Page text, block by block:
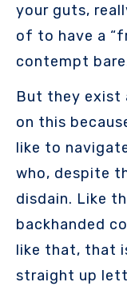
your guts,
of to have a
contempt
But they exist
on this
like to
who, despite
disdain. Like
backhanded
like that, that
straight up